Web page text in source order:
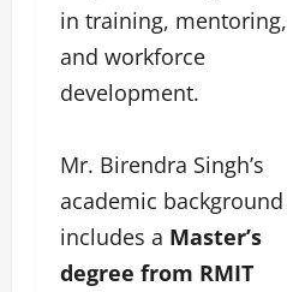
in training, mentoring,
and workforce
development.
Mr. Birendra Singh’s
academic background
includes a Master’s
degree from RMIT